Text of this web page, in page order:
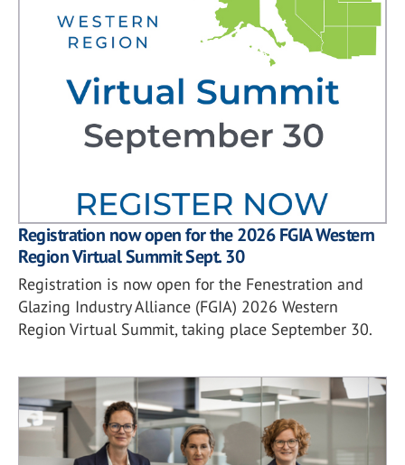
Registration now open for the 2026 FGIA Western
Region Virtual Summit Sept. 30
Registration is now open for the Fenestration and
Glazing Industry Alliance (FGIA) 2026 Western
Region Virtual Summit, taking place September 30.